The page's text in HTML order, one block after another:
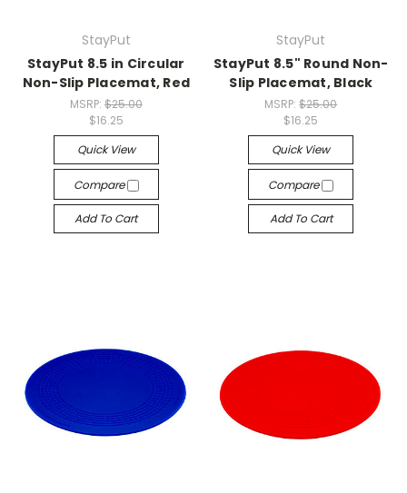
StayPut
StayPut 8.5 in Circular
Non-Slip Placemat, Red
MSRP: $25.00
$16.25
Quick View
Compare
Add To Cart
StayPut
StayPut 8.5" Round Non-
Slip Placemat, Black
MSRP:$25.00
$16.25
Quick View
Compare
Add To Cart